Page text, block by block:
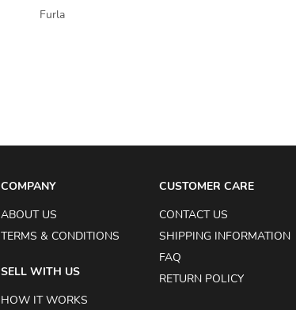
Furla
COMPANY
ABOUT US
TERMS & CONDITIONS
SELL WITH US
HOW IT WORKS
CUSTOMER CARE
CONTACT US
SHIPPING INFORMATION
FAQ
RETURN POLICY